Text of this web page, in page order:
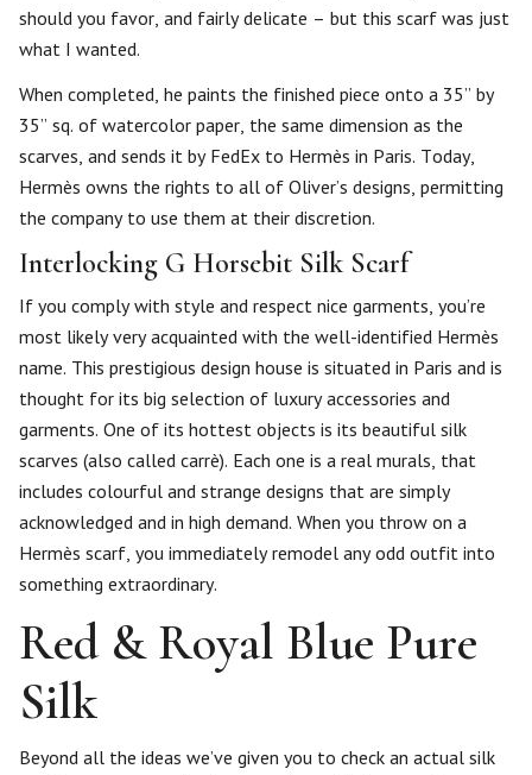
should you favor, and fairly delicate – but this scarf was just
what I wanted.
When completed, he paints the finished piece onto a 35” by
35” sq. of watercolor paper, the same dimension as the
scarves, and sends it by FedEx to Hermès in Paris. Today,
Hermès owns the rights to all of Oliver’s designs, permitting
the company to use them at their discretion.
Interlocking G Horsebit Silk Scarf
If you comply with style and respect nice garments, you’re
most likely very acquainted with the well-identified Hermès
name. This prestigious design house is situated in Paris and is
thought for its big selection of luxury accessories and
garments. One of its hottest objects is its beautiful silk
scarves (also called carrè). Each one is a real murals, that
includes colourful and strange designs that are simply
acknowledged and in high demand. When you throw on a
Hermès scarf, you immediately remodel any odd outfit into
something extraordinary.
Red & Royal Blue Pure
Silk
Beyond all the ideas we’ve given you to check an actual silk